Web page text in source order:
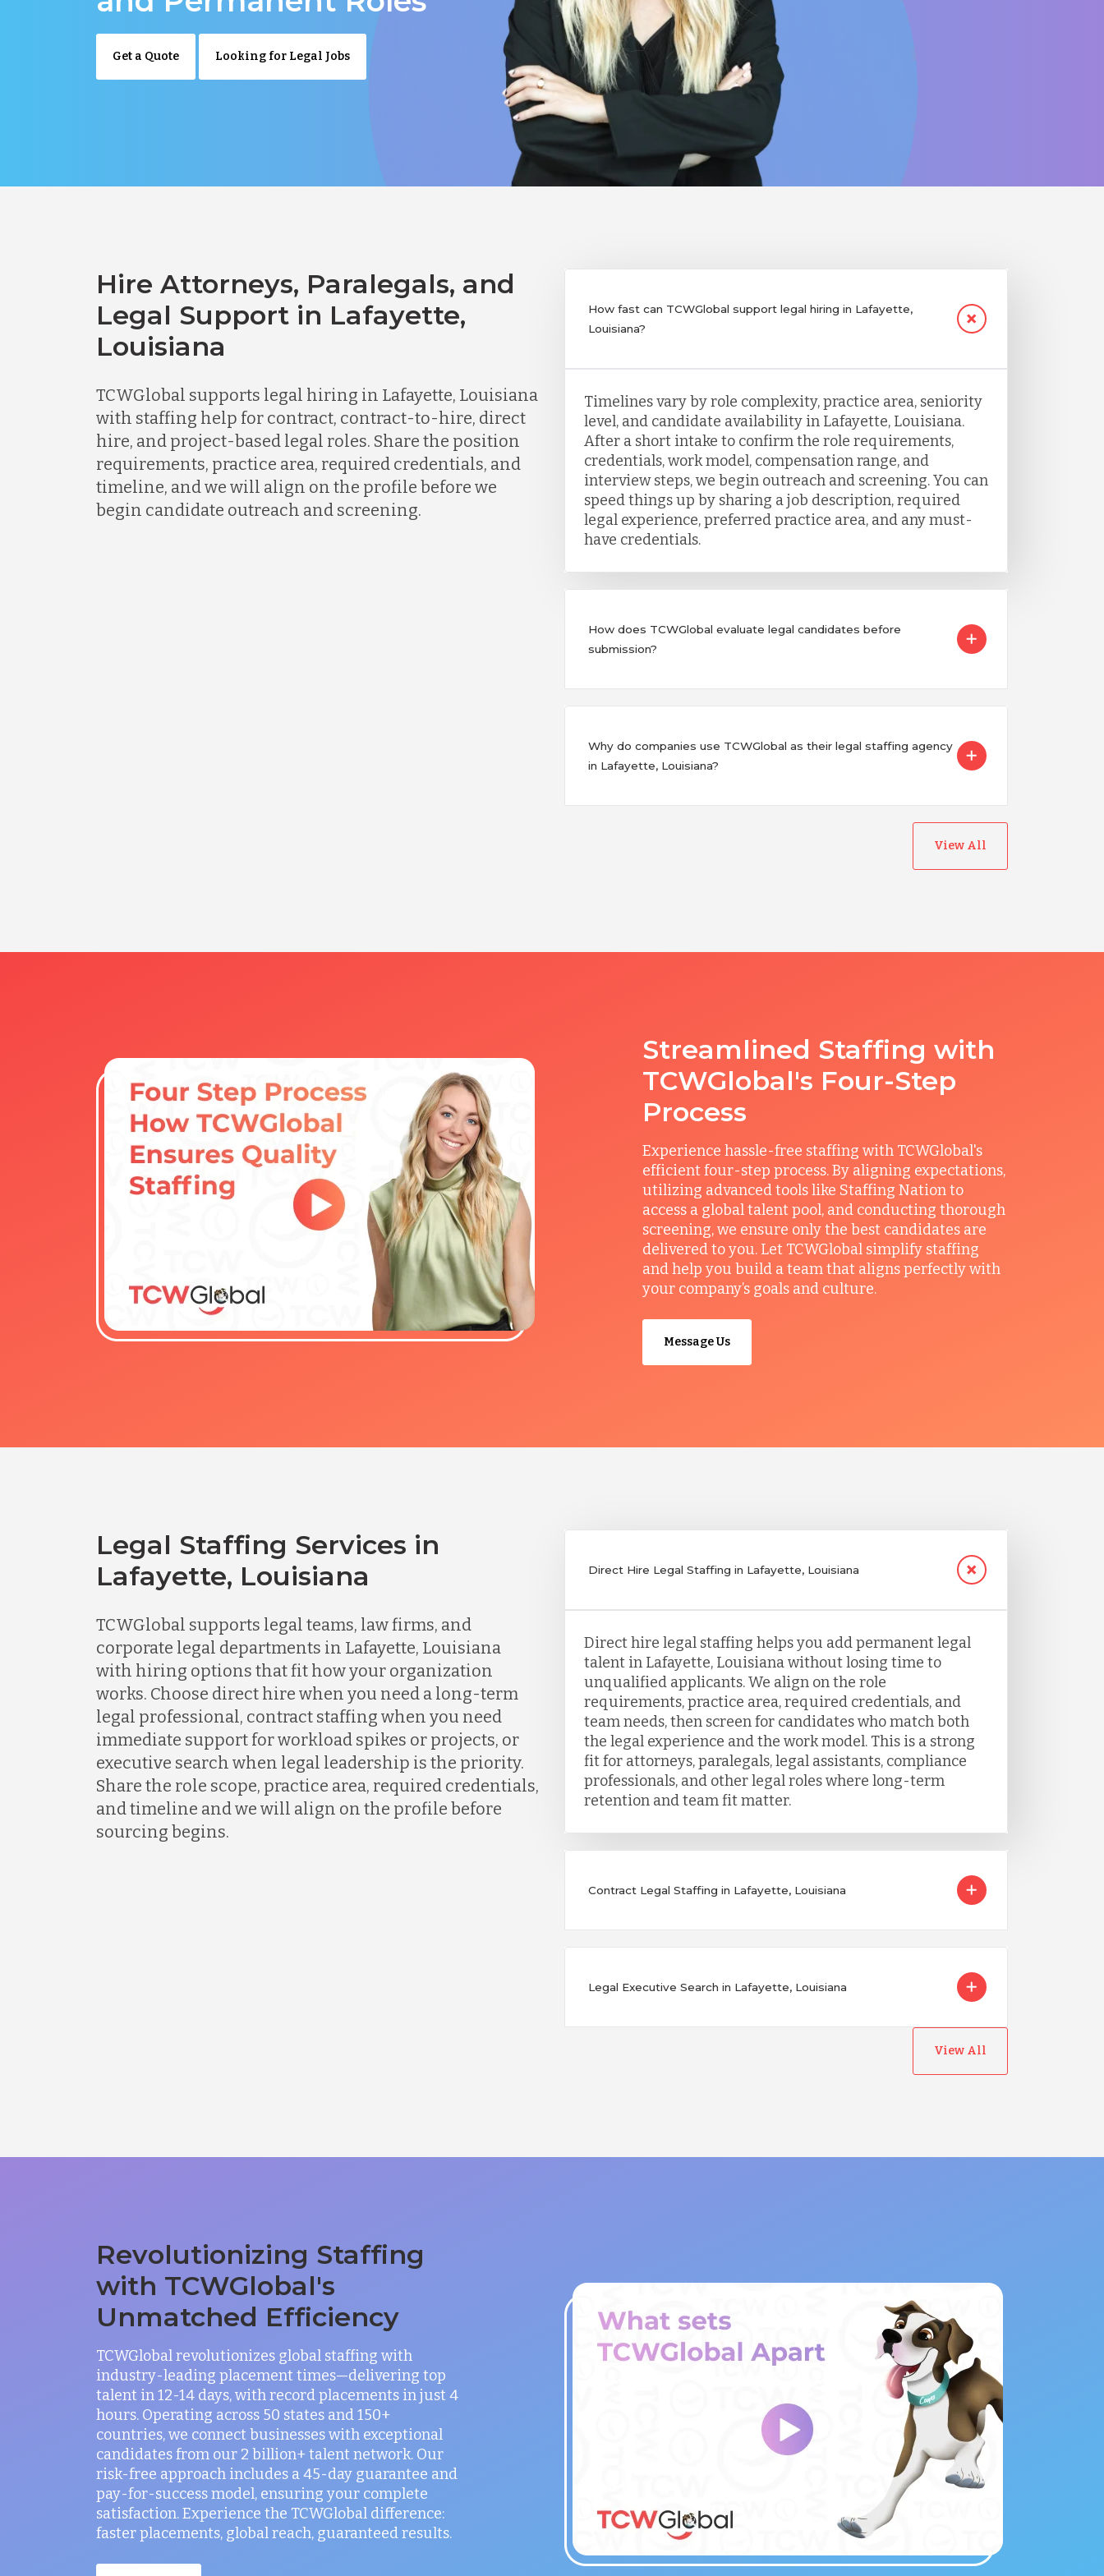
Get a Quote Looking for Legal Jobs
Hire Attorneys, Paralegals, and
Legal Support in Lafayette,
Louisiana
TCWGlobal supports legal hiring in Lafayette, Louisiana
with staffing help for contract, contract-to-hire, direct
hire, and project-based legal roles. Share the position
requirements, practice area, required credentials, and
timeline, and we will align on the profile before we
begin candidate outreach and screening.
How fast can TCWGlobal support legal hiring in Lafayette,
Louisiana?
Timelines vary by role complexity, practice area, seniority
level, and candidate availability in Lafayette, Louisiana.
After a short intake to confirm the role requirements,
credentials, work model, compensation range, and
interview steps, we begin outreach and screening. You can
speed things up by sharing a job description, required
legal experience, preferred practice area, and any must-
have credentials.
How does TCWGlobal evaluate legal candidates before
submission?
Why do companies use TCWGlobal as their legal staffing agency
in Lafayette, Louisiana?
View All
Streamlined Staffing with
TCWGlobal's Four-Step
Process
Experience hassle-free staffing with TCWGlobal's
efficient four-step process. By aligning expectations,
utilizing advanced tools like Staffing Nation to
access a global talent pool, and conducting thorough
screening, we ensure only the best candidates are
delivered to you. Let TCWGlobal simplify staffing
and help you build a team that aligns perfectly with
your company’s goals and culture.
Message Us
Legal Staffing Services in
Lafayette, Louisiana
TCWGlobal supports legal teams, law firms, and
corporate legal departments in Lafayette, Louisiana
with hiring options that fit how your organization
works. Choose direct hire when you need a long-term
legal professional, contract staffing when you need
immediate support for workload spikes or projects, or
executive search when legal leadership is the priority.
Share the role scope, practice area, required credentials,
and timeline and we will align on the profile before
sourcing begins.
Direct Hire Legal Staffing in Lafayette, Louisiana
Direct hire legal staffing helps you add permanent legal
talent in Lafayette, Louisiana without losing time to
unqualified applicants. We align on the role
requirements, practice area, required credentials, and
team needs, then screen for candidates who match both
the legal experience and the work model. This is a strong
fit for attorneys, paralegals, legal assistants, compliance
professionals, and other legal roles where long-term
retention and team fit matter.
Contract Legal Staffing in Lafayette, Louisiana
Legal Executive Search in Lafayette, Louisiana
View All
Revolutionizing Staffing
with TCWGlobal's
Unmatched Efficiency
TCWGlobal revolutionizes global staffing with
industry-leading placement times—delivering top
talent in 12-14 days, with record placements in just 4
hours. Operating across 50 states and 150+
countries, we connect businesses with exceptional
candidates from our 2 billion+ talent network. Our
risk-free approach includes a 45-day guarantee and
pay-for-success model, ensuring your complete
satisfaction. Experience the TCWGlobal difference:
faster placements, global reach, guaranteed results.